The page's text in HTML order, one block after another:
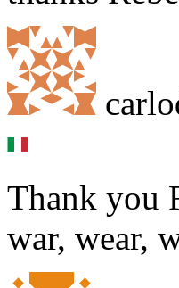
Thank you
war, wear,